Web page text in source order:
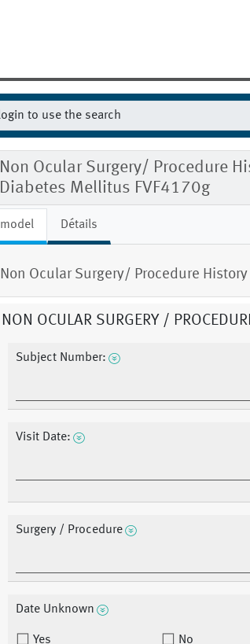
Non Ocular Surgery/ Procedure
Diabetes Mellitus FVF4170g
model Détails
Non Ocular Surgery/ Procedure
NON OCULAR SURGERY /
Subject Number:
Visit Date:
Surgery / Procedure
Date Unknown
Yes No